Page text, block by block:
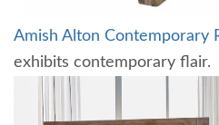
Amish Alton Contemporary
exhibits contemporary flair.